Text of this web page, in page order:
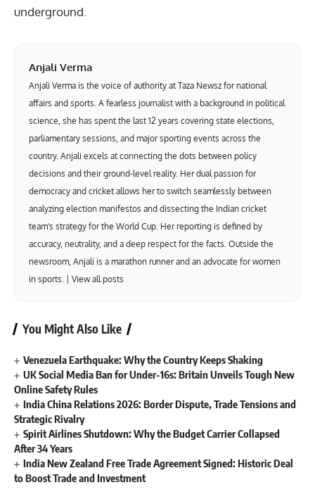
underground.
Anjali Verma
Anjali Verma is the voice of authority at Taza Newsz for national
affairs and sports. A fearless journalist with a background in political
science, she has spent the last 12 years covering state elections,
parliamentary sessions, and major sporting events across the
country. Anjali excels at connecting the dots between policy
decisions and their ground-level reality. Her dual passion for
democracy and cricket allows her to switch seamlessly between
analyzing election manifestos and dissecting the Indian cricket
team's strategy for the World Cup. Her reporting is defined by
accuracy, neutrality, and a deep respect for the facts. Outside the
newsroom, Anjali is a marathon runner and an advocate for women
in sports. | View all posts
You Might Also Like
Venezuela Earthquake: Why the Country Keeps Shaking
UK Social Media Ban for Under-16s: Britain Unveils Tough New
Online Safety Rules
India China Relations 2026: Border Dispute, Trade Tensions and
Strategic Rivalry
Spirit Airlines Shutdown: Why the Budget Carrier Collapsed
After 34 Years
India New Zealand Free Trade Agreement Signed: Historic Deal
to Boost Trade and Investment